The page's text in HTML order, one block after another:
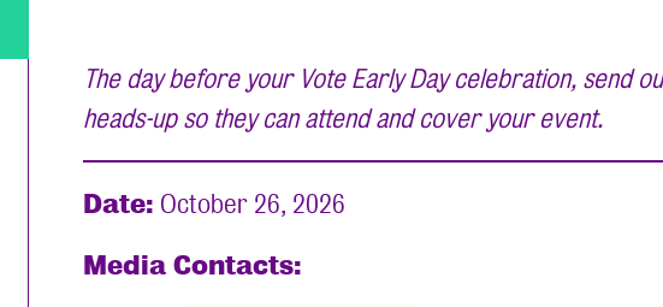
The day before your Vote Early Day celebration, send
heads-up so they can attend and cover your event.
Date: October 26, 2026
Media Contacts: